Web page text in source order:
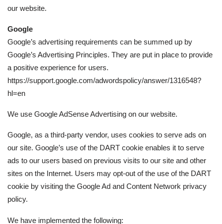
our website.
Google
Google’s advertising requirements can be summed up by
Google’s Advertising Principles. They are put in place to provide
a positive experience for users.
https://support.google.com/adwordspolicy/answer/1316548?
hl=en
We use Google AdSense Advertising on our website.
Google, as a third-party vendor, uses cookies to serve ads on
our site. Google’s use of the DART cookie enables it to serve
ads to our users based on previous visits to our site and other
sites on the Internet. Users may opt-out of the use of the DART
cookie by visiting the Google Ad and Content Network privacy
policy.
We have implemented the following: